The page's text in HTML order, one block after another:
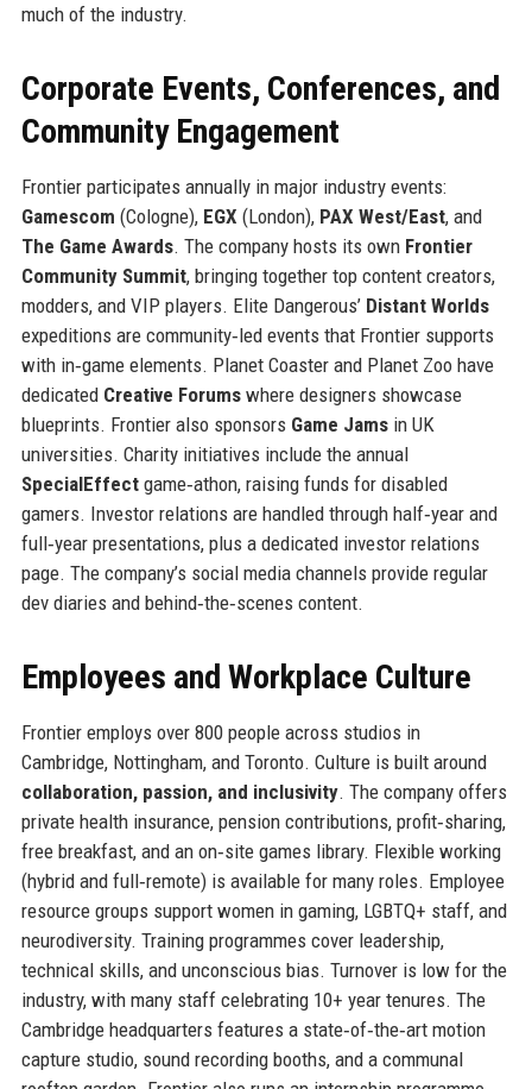
much of the industry.
Corporate Events, Conferences, and
Community Engagement
Frontier participates annually in major industry events:
Gamescom (Cologne), EGX (London), PAX West/East, and
The Game Awards. The company hosts its own Frontier
Community Summit, bringing together top content creators,
modders, and VIP players. Elite Dangerous’ Distant Worlds
expeditions are community‑led events that Frontier supports
with in‑game elements. Planet Coaster and Planet Zoo have
dedicated Creative Forumswhere designers showcase
blueprints. Frontier also sponsors Game Jamsin UK
universities. Charity initiatives include the annual
SpecialEffectgame‑athon, raising funds for disabled
gamers. Investor relations are handled through half‑year and
full‑year presentations, plus a dedicated investor relations
page. The company’s social media channels provide regular
dev diaries and behind‑the‑scenes content.
Employees and Workplace Culture
Frontier employs over 800 people across studios in
Cambridge, Nottingham, and Toronto. Culture is built around
collaboration, passion, and inclusivity. The company offers
private health insurance, pension contributions, profit‑sharing,
free breakfast, and an on‑site games library. Flexible working
(hybrid and full‑remote) is available for many roles. Employee
resource groups support women in gaming, LGBTQ+ staff, and
neurodiversity. Training programmes cover leadership,
technical skills, and unconscious bias. Turnover is low for the
industry, with many staff celebrating 10+ year tenures. The
Cambridge headquarters features a state‑of‑the‑art motion
capture studio, sound recording booths, and a communal